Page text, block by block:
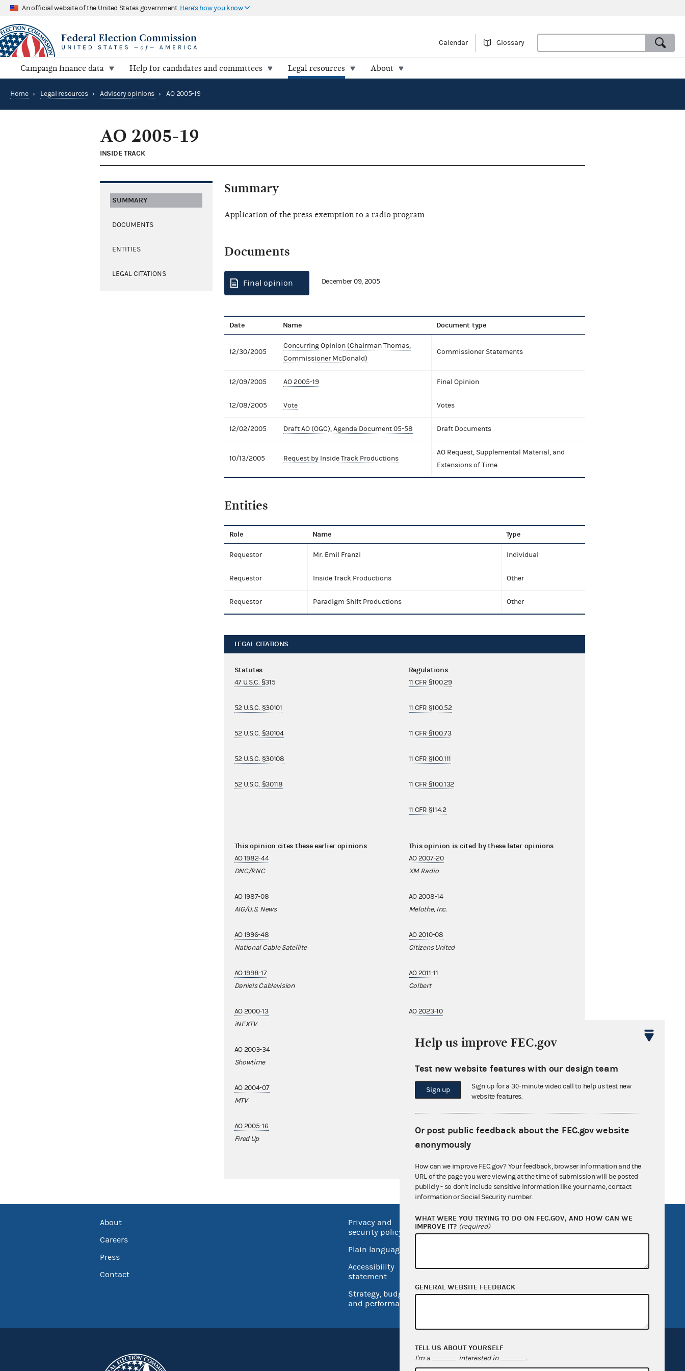
An official website of the United States government Here's how you know
Calendar Glossary
Campaign finance data Help for candidates and committees Legal resources About
Home › Legal resources › Advisory opinions › AO 2005-19
AO 2005-19
INSIDE TRACK
SUMMARY
DOCUMENTS
ENTITIES
LEGAL CITATIONS
Summary
Application of the press exemption to a radio program.
Documents
Final opinion December 09, 2005
Date Name Document type
12/30/2005
Concurring Opinion (Chairman Thomas,
Commissioner McDonald)
Commissioner Statements
12/09/2005 AO 2005-19 Final Opinion
12/08/2005 Vote Votes
12/02/2005 Draft AO (OGC), Agenda Document 05-58 Draft Documents
10/13/2005 Request by Inside Track Productions
AO Request, Supplemental Material, and
Extensions of Time
Entities
Role Name Type
Requestor Mr. Emil Franzi Individual
Requestor Inside Track Productions Other
Requestor Paradigm Shift Productions Other
LEGAL CITATIONS
Statutes
47 U.S.C. §315
52 U.S.C. §30101
52 U.S.C. §30104
52 U.S.C. §30108
52 U.S.C. §30118
Regulations
11 CFR §100.29
11 CFR §100.52
11 CFR §100.73
11 CFR §100.111
11 CFR §100.132
11 CFR §114.2
This opinion cites these earlier opinions
AO 1982-44
DNC/RNC
AO 1987-08
AIG/U.S. News
AO 1996-48
National Cable Satellite
AO 1998-17
Daniels Cablevision
AO 2000-13
iNEXTV
AO 2003-34
Showtime
AO 2004-07
MTV
AO 2005-16
Fired Up
This opinion is cited by these later opinions
AO 2007-20
XM Radio
AO 2008-14
Melothe, Inc.
AO 2010-08
Citizens United
AO 2011-11
Colbert
AO 2023-10
About
Careers
Press
Contact
Privacy and
security policy
Plain language
Accessibility
statement
Strategy, budget
and performance
No FEAR Act
FOIA
FEC.gov status
Help us improve FEC.gov
Test new website features with our design team
Sign up
Sign up for a 30-minute video call to help us test new
website features.
Or post public feedback about the FEC.gov website
anonymously
How can we improve FEC.gov? Your feedback, browser information and the
URL of the page you were viewing at the time of submission will be posted
publicly - so don't include sensitive information like your name, contact
information or Social Security number.
WHAT WERE YOU TRYING TO DO ON FEC.GOV, AND HOW CAN WE
IMPROVE IT? (required)
GENERAL WEBSITE FEEDBACK
TELL US ABOUT YOURSELF
I'm a interested in .